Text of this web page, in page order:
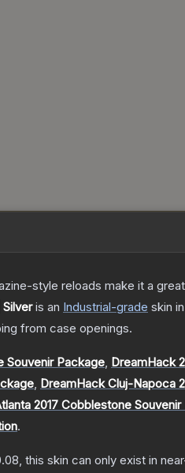
style reloads make it a
is an Industrial-grade skin
from case openings.
Souvenir Package, DreamHack
, DreamHack Cluj-Napoca
2017 Cobblestone
.
, this skin can only exist in